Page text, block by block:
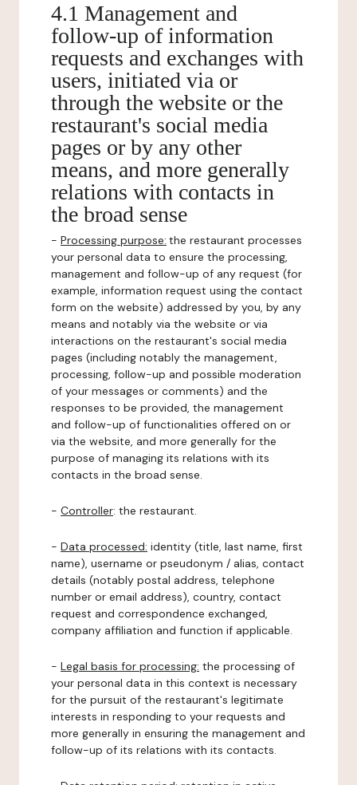
4.1 Management and
follow-up of information
requests and exchanges with
users, initiated via or
through the website or the
restaurant's social media
pages or by any other
means, and more generally
relations with contacts in
the broad sense
- Processing purpose: the restaurant processes
your personal data to ensure the processing,
management and follow-up of any request (for
example, information request using the contact
form on the website) addressed by you, by any
means and notably via the website or via
interactions on the restaurant's social media
pages (including notably the management,
processing, follow-up and possible moderation
of your messages or comments) and the
responses to be provided, the management
and follow-up of functionalities offered on or
via the website, and more generally for the
purpose of managing its relations with its
contacts in the broad sense.
- Controller: the restaurant.
- Data processed: identity (title, last name, first
name), username or pseudonym / alias, contact
details (notably postal address, telephone
number or email address), country, contact
request and correspondence exchanged,
company affiliation and function if applicable.
- Legal basis for processing: the processing of
your personal data in this context is necessary
for the pursuit of the restaurant's legitimate
interests in responding to your requests and
more generally in ensuring the management and
follow-up of its relations with its contacts.